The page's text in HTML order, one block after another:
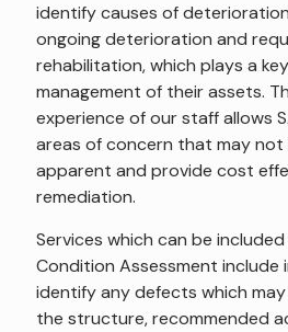
identify causes of
ongoing deterioration and
rehabilitation, which plays a
management of their assets.
experience of our staff allows
areas of concern that may not
apparent and provide cost
remediation.
Services which can be
Condition Assessment include
identify any defects which
the structure, recommended